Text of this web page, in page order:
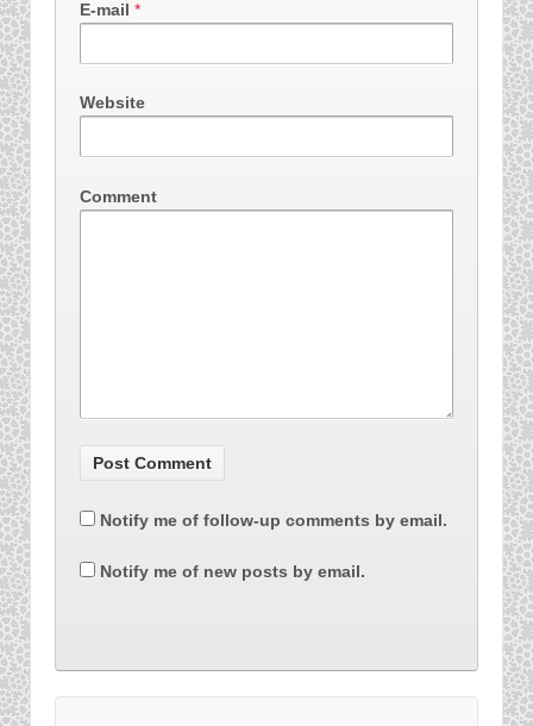
E-mail *
Website
Comment
Notify me of follow-up comments by email.
Notify me of new posts by email.